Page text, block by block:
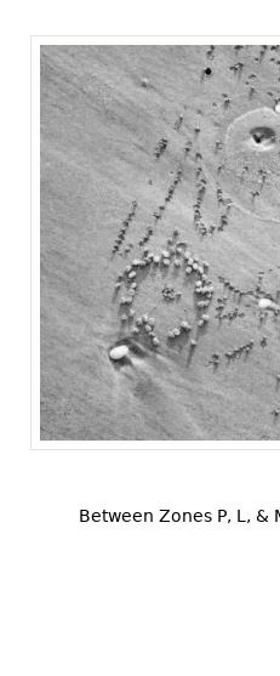
Between Zones P, L, &